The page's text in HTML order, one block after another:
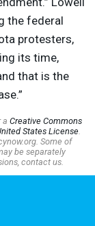
the federal
protesters,
its time,
that is the
a Creative Commons
States License.
Some of
be separately
contact us.